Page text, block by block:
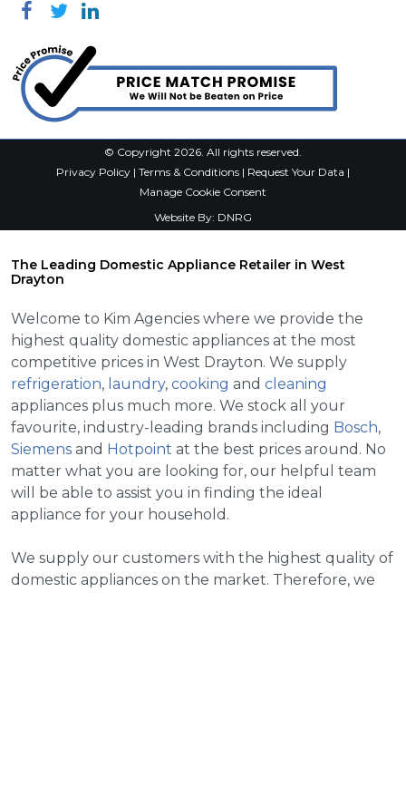
FacebookTwitterLinkedin
© Copyright 2026. All rights reserved.
Privacy Policy | Terms & Conditions | Request Your Data |
Manage Cookie Consent
Website By: DNRG
The Leading Domestic Appliance Retailer in West
Drayton
Welcome to Kim Agencies where we provide the
highest quality domestic appliances at the most
competitive prices in West Drayton. We supply
refrigeration, laundry, cooking and cleaning
appliances plus much more. We stock all your
favourite, industry-leading brands including Bosch,
Siemens and Hotpoint at the best prices around. No
matter what you are looking for, our helpful team
will be able to assist you in finding the ideal
appliance for your household.
We supply our customers with the highest quality of
domestic appliances on the market. Therefore, we